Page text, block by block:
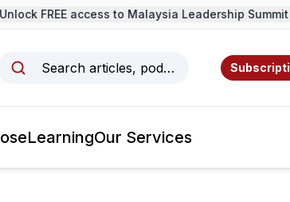
FREE access to Malaysia Leadership Summit
Search articles, podcasts, videos,
eLearningOur Services